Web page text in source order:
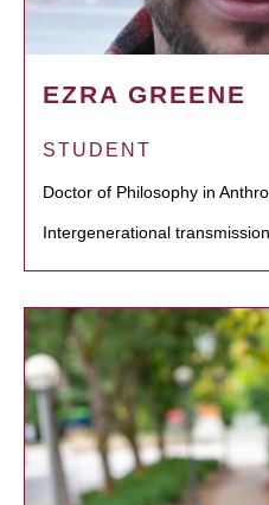
EZRA GREENE
STUDENT
Doctor of Philosophy in
Intergenerational